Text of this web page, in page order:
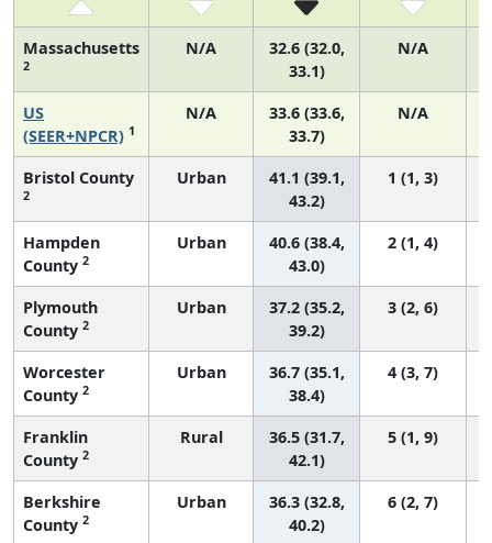
Massachusetts
2
N/A
32.6 (32.0,
33.1)
N/A
US
(SEER+NPCR) 1
N/A
33.6 (33.6,
33.7)
N/A
Bristol County
2
Urban
41.1 (39.1,
43.2)
1 (1, 3)
Hampden
County 2
Urban
40.6 (38.4,
43.0)
2 (1, 4)
Plymouth
County 2
Urban
37.2 (35.2,
39.2)
3 (2, 6)
Worcester
County 2
Urban
36.7 (35.1,
38.4)
4 (3, 7)
Franklin
County 2
Rural
36.5 (31.7,
42.1)
5 (1, 9)
Berkshire
County 2
Urban
36.3 (32.8,
40.2)
6 (2, 7)